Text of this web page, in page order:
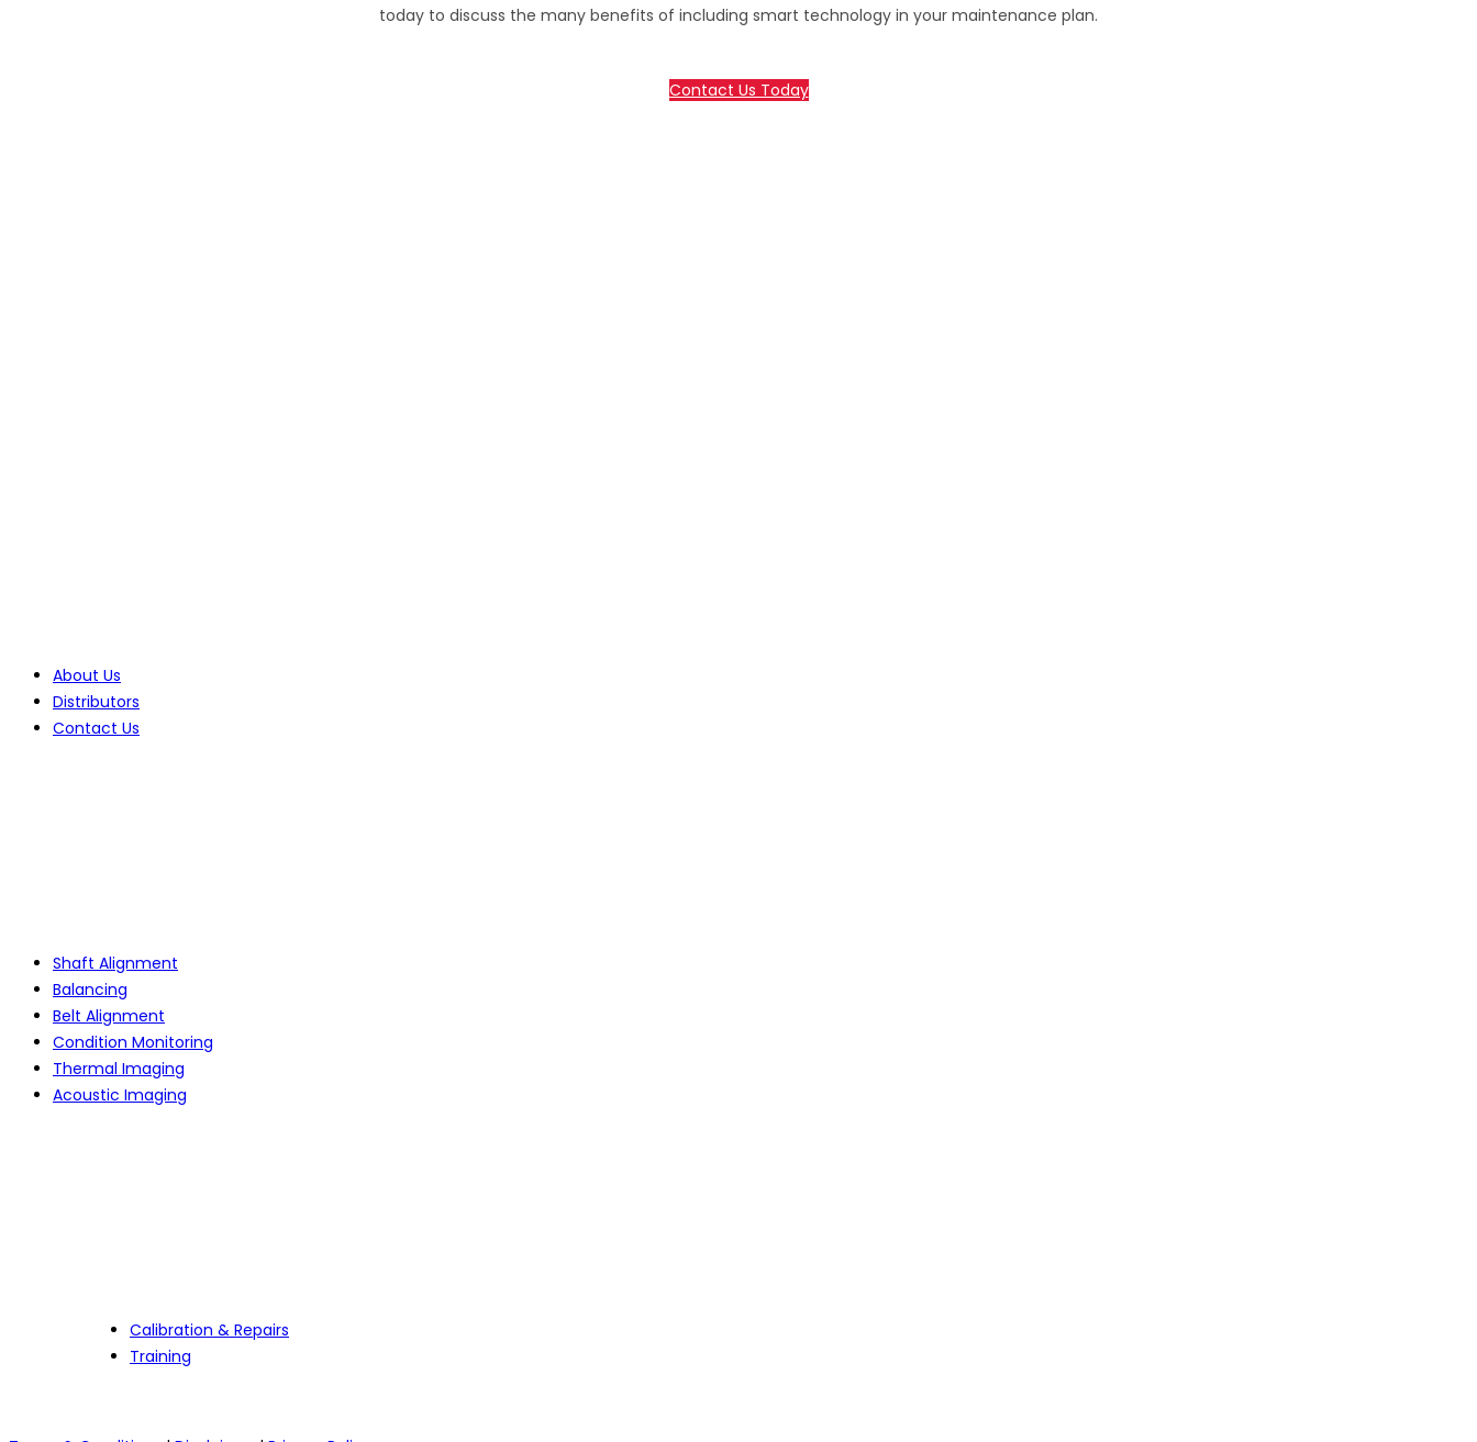
today to discuss the many benefits of including smart technology in your maintenance plan.
Contact Us Today
About Us
Distributors
Contact Us
Shaft Alignment
Balancing
Belt Alignment
Condition Monitoring
Thermal Imaging
Acoustic Imaging
Calibration & Repairs
Training